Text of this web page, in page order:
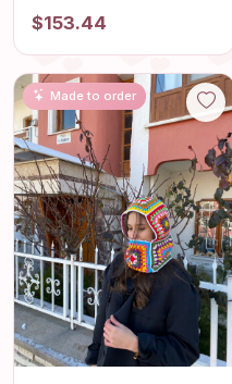
Women's Hand Knit
Hippie Cardigan,
Granny Square
Bohemian Crop
Sweater, Summer
Beach Jacket
$153.44
Made to order